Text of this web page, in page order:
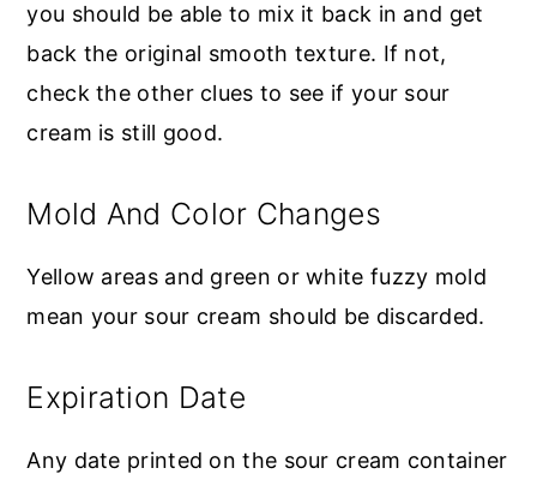
you should be able to mix it back in and get
back the original smooth texture. If not,
check the other clues to see if your sour
cream is still good.
Mold And Color Changes
Yellow areas and green or white fuzzy mold
mean your sour cream should be discarded.
Expiration Date
Any date printed on the sour cream container